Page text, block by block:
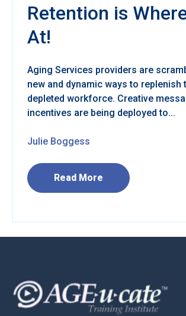
Retention is
At!
Aging Services providers are
new and dynamic ways to replenish
depleted workforce. Creative
incentives are being deployed to...
Julie Boggess
Read More